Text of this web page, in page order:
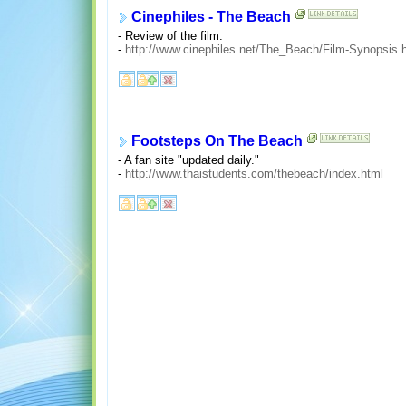
Cinephiles - The Beach
- Review of the film.
- http://www.cinephiles.net/The_Beach/Film-
Footsteps On The Beach
- A fan site "updated daily."
- http://www.thaistudents.com/thebeach/index.html